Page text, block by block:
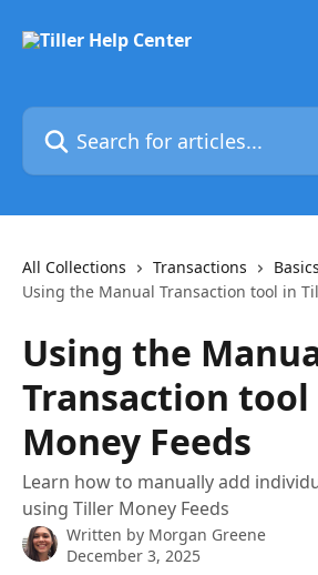
Search for articles...
All Collections Transactions
Basics
Using the Manual Transaction tool in
Using the
Transaction
Money Feeds
Learn how to manually add
using Tiller Money Feeds
Written by Morgan Greene
December 3, 2025